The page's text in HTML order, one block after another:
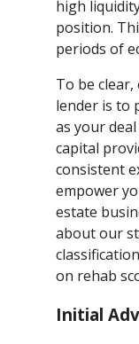
high
position.
periods of
To be
lender is to
as your
capital
consistent
empower
estate
about our
on rehab
Initial